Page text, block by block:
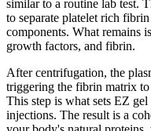
similar to a routine lab test.
to separate platelet rich
components. What remains
growth factors, and fibrin.
After centrifugation, the
triggering the fibrin matrix
This step is what sets EZ
injections. The result is a